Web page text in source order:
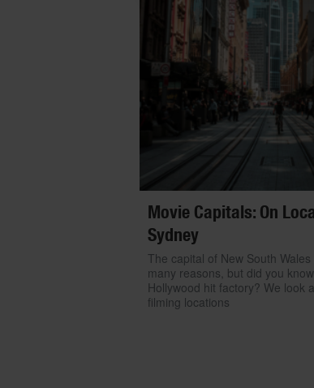
Movie Capitals: On
Sydney
The capital of New South
many reasons, but did you
Hollywood hit factory? We look
filming locations